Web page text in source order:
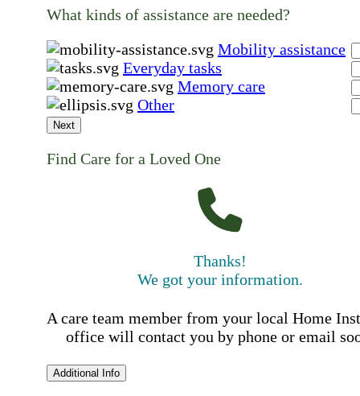
What kinds of assistance are needed?
Mobility assistance
Everyday tasks
Memory care
Other
Next
Find Care for a Loved One
Thanks!
We got your information.
A care team member from your local Home
office will contact you by phone or email
Additional Info